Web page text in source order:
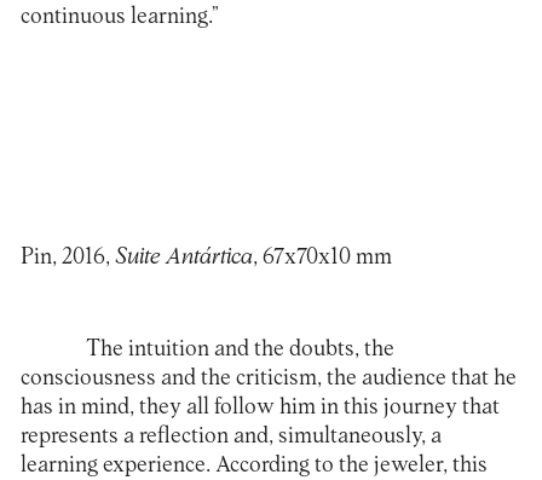
continuous learning.”
Pin, 2016, Suite Antártica, 67x70x10 mm
The intuition and the doubts, the
consciousness and the criticism, the audience that he
has in mind, they all follow him in this journey that
represents a reflection and, simultaneously, a
learning experience. According to the jeweler, this